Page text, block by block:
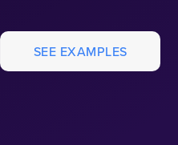
SEE EXAMPLES